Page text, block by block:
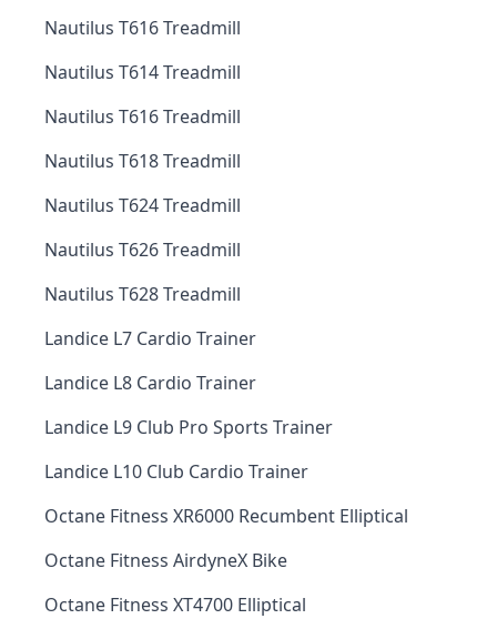
Nautilus T616 Treadmill
Nautilus T614 Treadmill
Nautilus T616 Treadmill
Nautilus T618 Treadmill
Nautilus T624 Treadmill
Nautilus T626 Treadmill
Nautilus T628 Treadmill
Landice L7 Cardio Trainer
Landice L8 Cardio Trainer
Landice L9 Club Pro Sports Trainer
Landice L10 Club Cardio Trainer
Octane Fitness XR6000 Recumbent Elliptical
Octane Fitness AirdyneX Bike
Octane Fitness XT4700 Elliptical